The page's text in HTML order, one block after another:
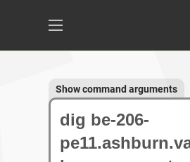
Show command arguments